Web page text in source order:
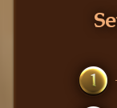
1